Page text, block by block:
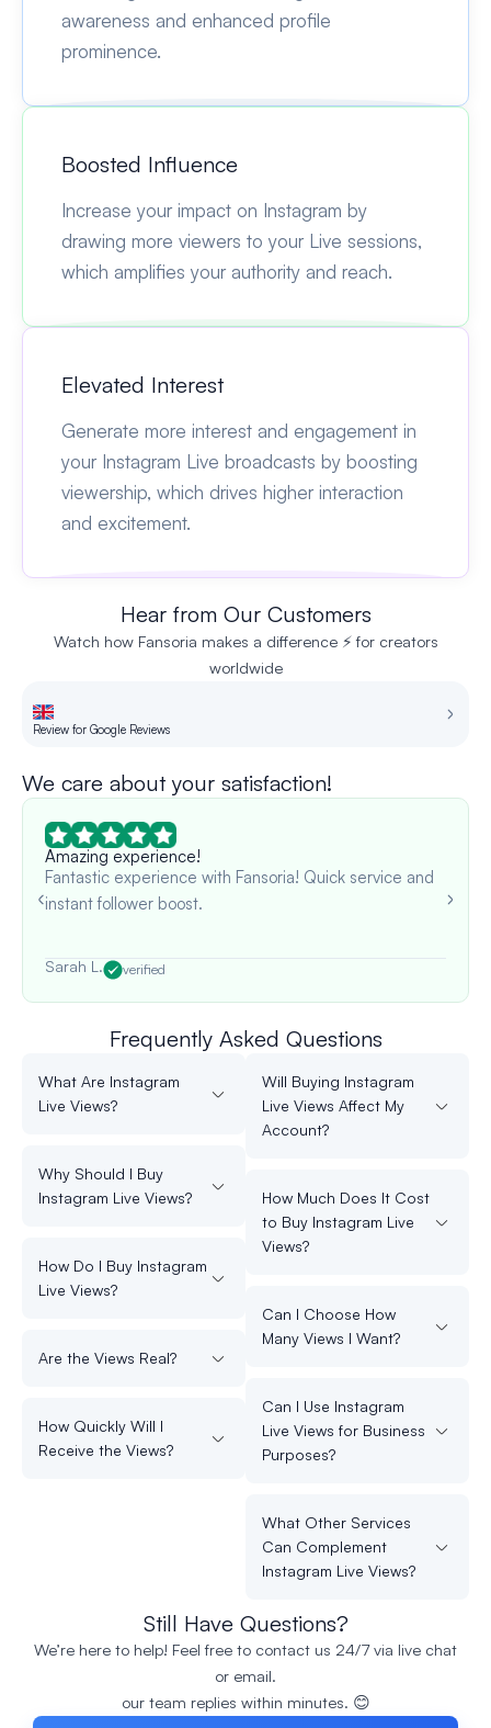
awareness and enhanced profile
prominence.
Boosted Influence
Increase your impact on Instagram by
drawing more viewers to your Live sessions,
which amplifies your authority and reach.
Elevated Interest
Generate more interest and engagement in
your Instagram Live broadcasts by boosting
viewership, which drives higher interaction
and excitement.
Hear from Our Customers
Watch how Fansoria makes a difference ⚡ for creators
worldwide
Review for Google Reviews
We care about your satisfaction!
Amazing experience!
Fantastic experience with Fansoria! Quick service and
instant follower boost.
Sarah L. verified
Frequently Asked Questions
What Are Instagram
Live Views?
Why Should I Buy
Instagram Live Views?
How Do I Buy Instagram
Live Views?
Are the Views Real?
How Quickly Will I
Receive the Views?
Will Buying Instagram
Live Views Affect My
Account?
How Much Does It Cost
to Buy Instagram Live
Views?
Can I Choose How
Many Views I Want?
Can I Use Instagram
Live Views for Business
Purposes?
What Other Services
Can Complement
Instagram Live Views?
Still Have Questions?
We’re here to help! Feel free to contact us 24/7 via live chat
or email.
our team replies within minutes. 😊